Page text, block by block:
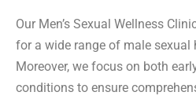
Our Men’s Sexual Wellness
for a wide range of male sexual
Moreover, we focus on both
conditions to ensure